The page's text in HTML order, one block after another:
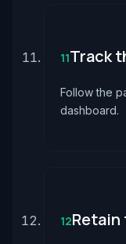
11Track
Follow the
dashboard.
12